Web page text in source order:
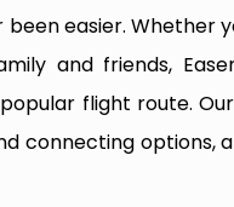
easier. Whether
and friends,
flight route.
connecting